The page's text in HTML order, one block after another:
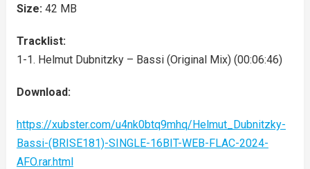
Size: 42 MB
Tracklist:
1-1. Helmut Dubnitzky – Bassi (Original Mix) (00:06:46)
Download:
https://xubster.com/u4nk0btq9mhq/Helmut_Dubnitzky-
Bassi-(BRISE181)-SINGLE-16BIT-WEB-FLAC-2024-
AFO.rar.html